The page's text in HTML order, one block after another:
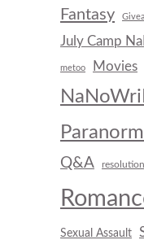
Fantasy
July Camp
metoo Movies
Q&A
Sexual Assault